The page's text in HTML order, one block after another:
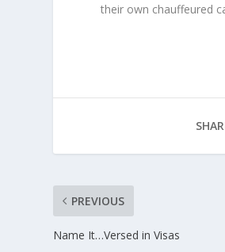
their own chauffeured
PREVIOUS
Name It…Versed in Visas